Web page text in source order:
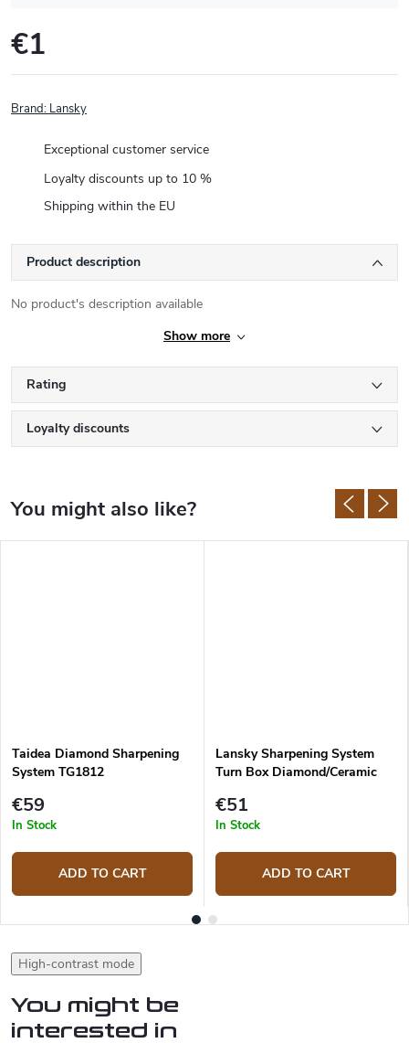
€1
Brand: Lansky
Exceptional customer service
Loyalty discounts up to 10 %
Shipping within the EU
Product description
No product's description available
Show more
Rating
Loyalty discounts
Taidea Diamond Sharpening
System TG1812
€59
In Stock
ADD TO CART
Lansky Sharpening System
Turn Box Diamond/Ceramic
€51
In Stock
ADD TO CART
High-contrast mode
You might be
interested in